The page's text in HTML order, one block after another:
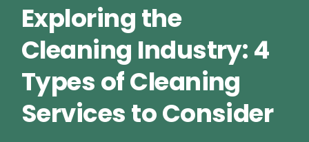
Exploring the
Cleaning Industry: 4
Types of Cleaning
Services to Consider